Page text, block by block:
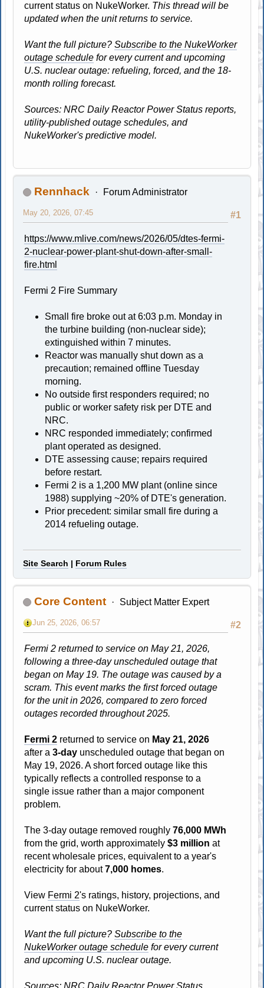
current status on NukeWorker. This thread will be
updated when the unit returns to service.
Want the full picture?Subscribe to the NukeWorker
outage schedule for every current and upcoming
U.S. nuclear outage: refueling, forced, and the 18-
month rolling forecast.
Sources: NRC Daily Reactor Power Status reports,
utility-published outage schedules, and
NukeWorker's predictive model.
Rennhack Forum Administrator
#1
May 20, 2026, 07:45
https://www.mlive.com/news/2026/05/dtes-fermi-
2-nuclear-power-plant-shut-down-after-small-
fire.html
Fermi 2 Fire Summary
Small fire broke out at 6:03 p.m. Monday in
the turbine building (non-nuclear side);
extinguished within 7 minutes.
Reactor was manually shut down as a
precaution; remained offline Tuesday
morning.
No outside first responders required; no
public or worker safety risk per DTE and
NRC.
NRC responded immediately; confirmed
plant operated as designed.
DTE assessing cause; repairs required
before restart.
Fermi 2 is a 1,200 MW plant (online since
1988) supplying ~20% of DTE's generation.
Prior precedent: similar small fire during a
2014 refueling outage.
Site Search | Forum Rules
Core Content Subject Matter Expert
#2
Jun 25, 2026, 06:57
Fermi 2 returned to service on May 21, 2026,
following a three-day unscheduled outage that
began on May 19. The outage was caused by a
scram. This event marks the first forced outage
for the unit in 2026, compared to zero forced
outages recorded throughout 2025.
Fermi 2 returned to service on May 21, 2026
after a3-day unscheduled outage that began on
May 19, 2026. A short forced outage like this
typically reflects a controlled response to a
single issue rather than a major component
problem.
The 3-day outage removed roughly76,000 MWh
from the grid, worth approximately$3 million at
recent wholesale prices, equivalent to a year's
electricity for about7,000 homes.
View Fermi 2's ratings, history, projections, and
current status on NukeWorker.
Want the full picture?Subscribe to the
NukeWorker outage schedule for every current
and upcoming U.S. nuclear outage.
Sources: NRC Daily Reactor Power Status